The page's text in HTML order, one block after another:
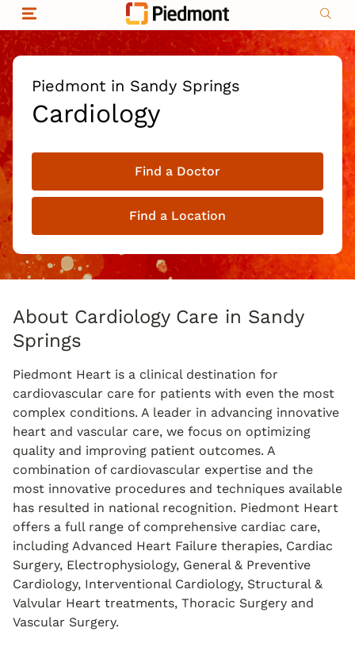
Skip to content
Return to Nav
Piedmont in Sandy Springs
Cardiology
Find a Doctor
Find a Location
About Cardiology Care in Sandy
Springs
Piedmont Heart is a clinical destination for
cardiovascular care for patients with even the most
complex conditions. A leader in advancing innovative
heart and vascular care, we focus on optimizing
quality and improving patient outcomes. A
combination of cardiovascular expertise and the
most innovative procedures and techniques available
has resulted in national recognition. Piedmont Heart
offers a full range of comprehensive cardiac care,
including Advanced Heart Failure therapies, Cardiac
Surgery, Electrophysiology, General & Preventive
Cardiology, Interventional Cardiology, Structural &
Valvular Heart treatments, Thoracic Surgery and
Vascular Surgery.
Organizational & Financial Information
Privacy policy
Non-discrimination
|
Compliance
|
Social media policy
|
Price transparency
|
Copyright © 2026 Piedmont Healthcare